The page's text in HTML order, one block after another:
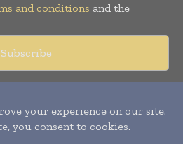
and conditions and the
of Leo Marcom Pvt Ltd.